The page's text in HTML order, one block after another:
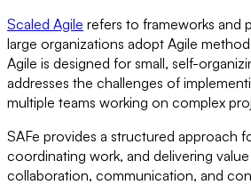
Scaled Agile refers to frameworks and
large organizations adopt Agile
Agile is designed for small, self-
addresses the challenges of
multiple teams working on complex
SAFe provides a structured approach
coordinating work, and delivering
collaboration, communication, and